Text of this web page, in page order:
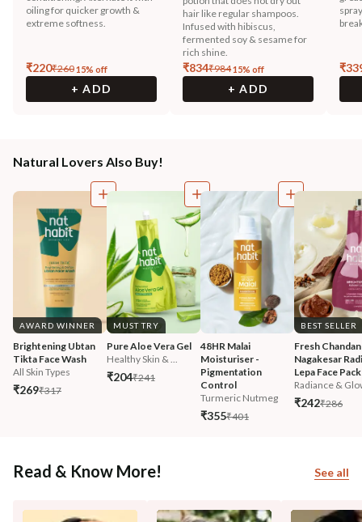
oiling for quicker growth &
extreme softness.
₹220₹26015% off
+ ADD
hair like regular shampoos.
Infused with hibiscus,
fermented soy & sesame for
rich shine.
₹834₹98415% off
+ ADD
₹
Natural Lovers Also Buy!
AWARD WINNER
Brightening Ubtan
Tikta Face Wash
All Skin Types
₹269₹317
MUST TRY
Pure Aloe Vera Gel
Healthy Skin & ...
₹204₹241
48HR Malai
Moisturiser -
Pigmentation
Control
Turmeric Nutmeg
₹355₹401
BEST SELLER
Fresh Chandan
Nagakesar
Lepa Face Pack
Radiance &
₹242₹286
Read & Know More! See all